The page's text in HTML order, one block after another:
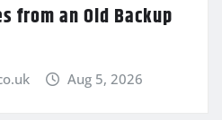
from an Old Backup
Aug 5, 2026